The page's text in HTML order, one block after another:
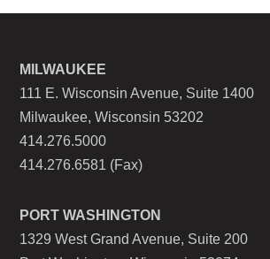
MILWAUKEE
111 E. Wisconsin Avenue, Suite 1400
Milwaukee, Wisconsin 53202
414.276.5000
414.276.6581 (Fax)
PORT WASHINGTON
1329 West Grand Avenue, Suite 200